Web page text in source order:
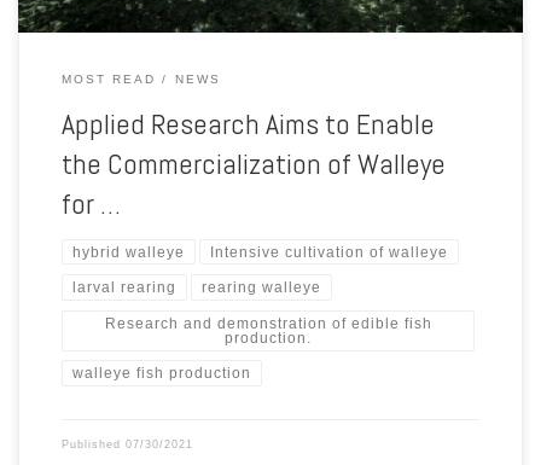
MOST READ NEWS
Applied Research Aims to Enable
the Commercialization of Walleye
for …
hybrid walleye Intensive cultivation of walleye
larval rearing rearing walleye
Research and demonstration of edible fish
production.
walleye fish production
Published 07/30/2021